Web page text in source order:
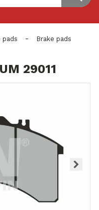
pads -
Brake pads
29011